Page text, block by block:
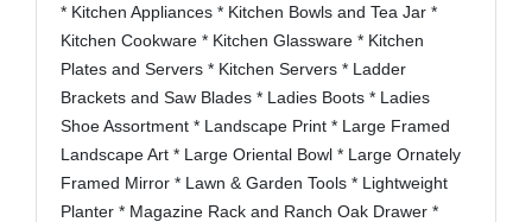
* Kitchen Appliances * Kitchen Bowls and Tea Jar *
Kitchen Cookware * Kitchen Glassware * Kitchen
Plates and Servers * Kitchen Servers * Ladder
Brackets and Saw Blades * Ladies Boots * Ladies
Shoe Assortment * Landscape Print * Large Framed
Landscape Art * Large Oriental Bowl * Large Ornately
Framed Mirror * Lawn & Garden Tools * Lightweight
Planter * Magazine Rack and Ranch Oak Drawer *